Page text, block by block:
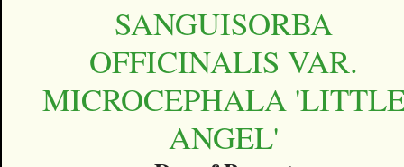
SANGUISORBA
OFFICINALIS VAR.
MICROCEPHALA
ANGEL'